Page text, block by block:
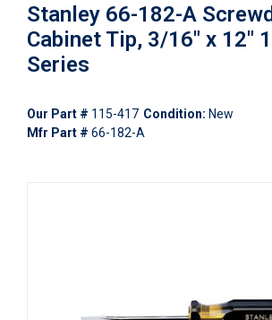
Stanley 66-182-A
Cabinet Tip, 3/16" x 12"
Series
Our Part # 115-417 Condition: New
Mfr Part # 66-182-A